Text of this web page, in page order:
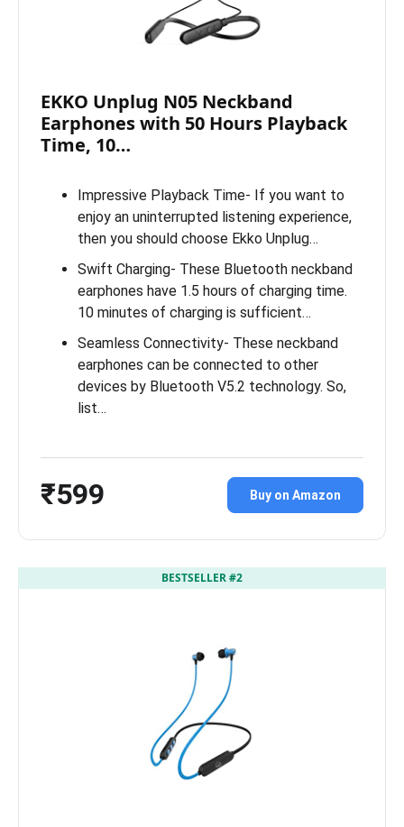
EKKO Unplug N05 Neckband
Earphones with 50 Hours Playback
Time, 10…
Impressive Playback Time- If you want to
enjoy an uninterrupted listening experience,
then you should choose Ekko Unplug…
Swift Charging- These Bluetooth neckband
earphones have 1.5 hours of charging time.
10 minutes of charging is sufficient…
Seamless Connectivity- These neckband
earphones can be connected to other
devices by Bluetooth V5.2 technology. So,
list…
₹599 Buy on Amazon
BESTSELLER #2